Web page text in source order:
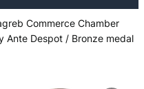
Commerce Chamber
Ante Despot / Bronze medal